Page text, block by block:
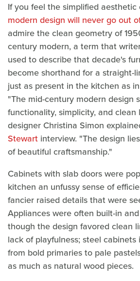
If you feel the simplified aesthetic
modern design will never go out
admire the clean geometry of
century modern, a term that
used to describe that decade's
become shorthand for a straight-
just as present in the kitchen as
"The mid-century modern design
functionality, simplicity, and clean
designer Christina Simon
Stewart interview. "The design
of beautiful craftsmanship."
Cabinets with slab doors were
kitchen an unfussy sense of
fancier raised details that were
Appliances were often built-in
though the design favored clean
lack of playfulness; steel cabinets
from bold primaries to pale
as much as natural wood pieces.